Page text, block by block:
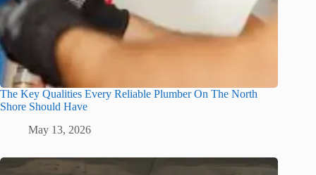
The Key Qualities Every Reliable Plumber On The North
Shore Should Have
May 13, 2026